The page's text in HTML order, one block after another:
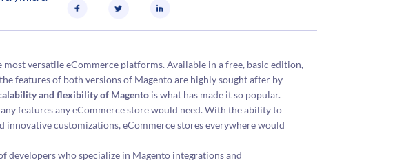
versatile eCommerce platforms. Available in a free, basic edition,
features of both versions of Magento are highly sought after by
and flexibility of Magento is what has made it so popular.
features any eCommerce store would need. With the ability to
innovative customizations, eCommerce stores everywhere would
developers who specialize in Magento integrations and